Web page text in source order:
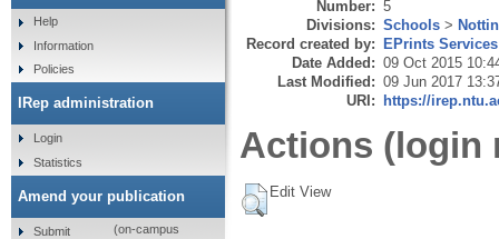
Number: 5
Divisions: Schools >
Record created by: EPrints Services
Date Added: 09 Oct 2015
Last Modified: 09 Jun 2017
URI: https://
Actions (login
Edit View
Help
Information
Policies
IRep administration
Login
Statistics
Amend your publication
Submit
(on-campus